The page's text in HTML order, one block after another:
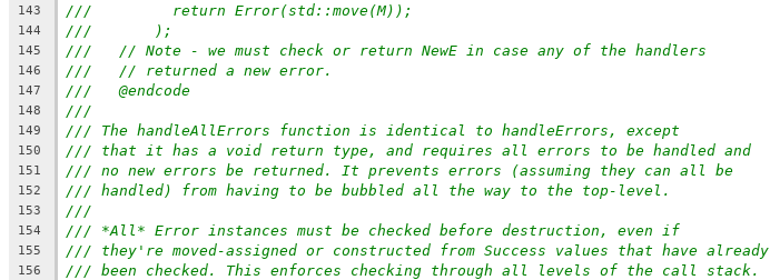
143 ///         return Error(std::move(M));
144 ///       );
145 ///   // Note - we must check or return NewE in case any of the handlers
146 ///   // returned a new error.
147 ///   @endcode
148 ///
149 /// The handleAllErrors function is identical to handleErrors, except
150 /// that it has a void return type, and requires all errors to be handled and
151 /// no new errors be returned. It prevents errors (assuming they can all be
152 /// handled) from having to be bubbled all the way to the top-level.
153 ///
154 /// *All* Error instances must be checked before destruction, even if
155 /// they're moved-assigned or constructed from Success values that have already
156 /// been checked. This enforces checking through all levels of the call stack.